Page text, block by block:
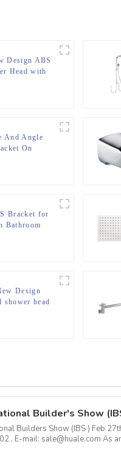
Design ABS
Head with
And Angle
On
Bracket for
Bathroom
Design
shower head
Builder's Show
Builders Show (IBS ) Feb
we are